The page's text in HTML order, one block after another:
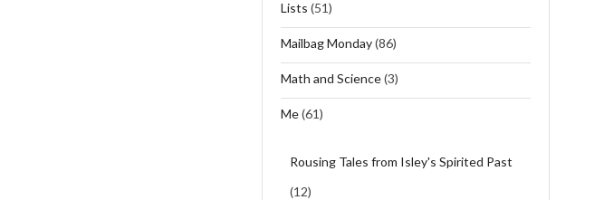
Lists (51)
Mailbag Monday(86)
Math and Science(3)
Me(61)
Rousing Tales from Isley's Spirited Past
(12)